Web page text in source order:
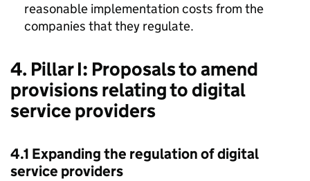
reasonable implementation costs from the
companies that they regulate.
4. Pillar I: Proposals to amend
provisions relating to digital
service providers
4.1 Expanding the regulation of digital
service providers